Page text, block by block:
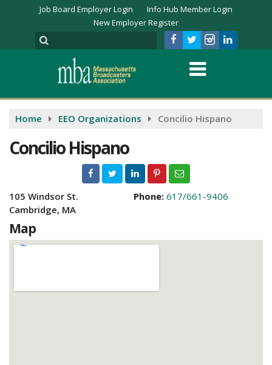
Job Board Employer Login
Info Hub Member Login
New Employer Register
Home EEO Organizations Concilio Hispano
Concilio Hispano
105 Windsor St.
Cambridge, MA
Phone: 617/661-9406
Map